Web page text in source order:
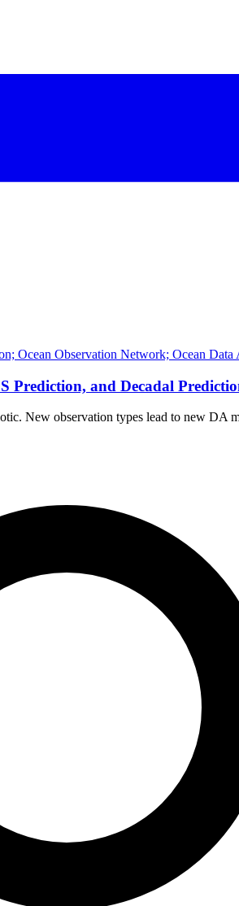
Ocean Observation Network; Ocean Data
Prediction, and Decadal
New observation types lead to new DA